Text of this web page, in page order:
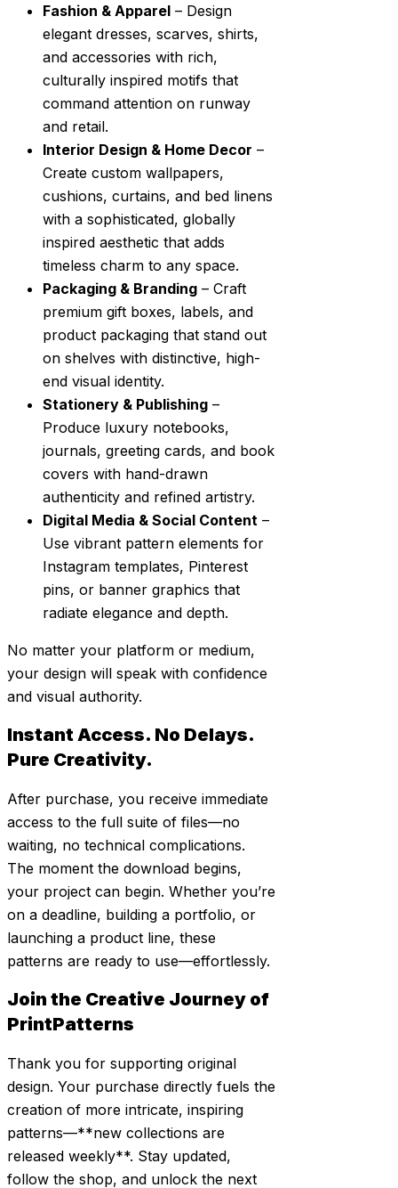
Fashion & Apparel – Design
elegant dresses, scarves, shirts,
and accessories with rich,
culturally inspired motifs that
command attention on runway
and retail.
Interior Design & Home Decor –
Create custom wallpapers,
cushions, curtains, and bed linens
with a sophisticated, globally
inspired aesthetic that adds
timeless charm to any space.
Packaging & Branding – Craft
premium gift boxes, labels, and
product packaging that stand out
on shelves with distinctive, high-
end visual identity.
Stationery & Publishing –
Produce luxury notebooks,
journals, greeting cards, and book
covers with hand-drawn
authenticity and refined artistry.
Digital Media & Social Content –
Use vibrant pattern elements for
Instagram templates, Pinterest
pins, or banner graphics that
radiate elegance and depth.
No matter your platform or medium,
your design will speak with confidence
and visual authority.
Instant Access. No Delays.
Pure Creativity.
After purchase, you receive immediate
access to the full suite of files—no
waiting, no technical complications.
The moment the download begins,
your project can begin. Whether you’re
on a deadline, building a portfolio, or
launching a product line, these
patterns are ready to use—effortlessly.
Join the Creative Journey of
PrintPatterns
Thank you for supporting original
design. Your purchase directly fuels the
creation of more intricate, inspiring
patterns—**new collections are
released weekly**. Stay updated,
follow the shop, and unlock the next